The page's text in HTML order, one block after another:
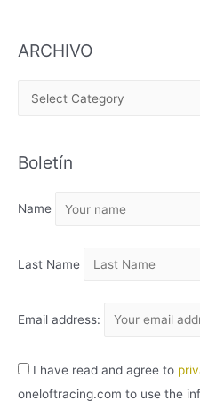
ARCHIVO
H
V
Boletín
Name
Last Name
Email address:
I have read and agree to
oneloftracing.com to use the